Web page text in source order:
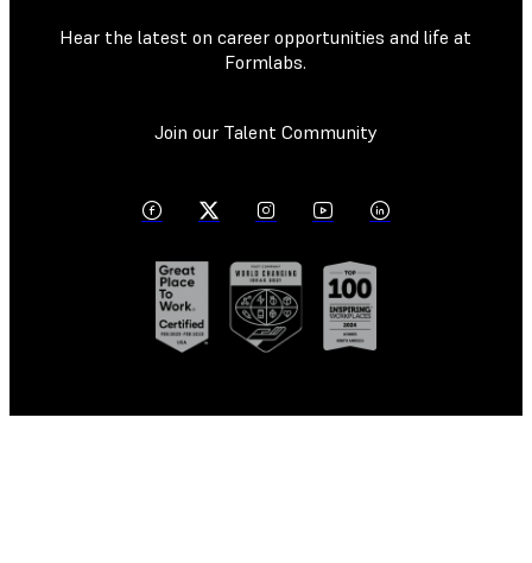
Hear the latest on career opportunities and life at
Formlabs.
Join our Talent Community